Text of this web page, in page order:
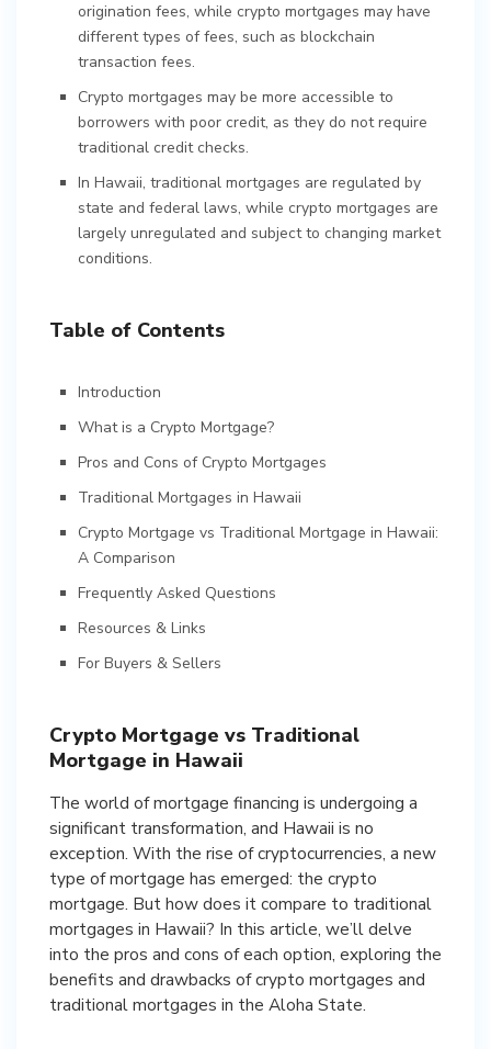
origination fees, while crypto mortgages may have
different types of fees, such as blockchain
transaction fees.
Crypto mortgages may be more accessible to
borrowers with poor credit, as they do not require
traditional credit checks.
In Hawaii, traditional mortgages are regulated by
state and federal laws, while crypto mortgages are
largely unregulated and subject to changing market
conditions.
Table of Contents
Introduction
What is a Crypto Mortgage?
Pros and Cons of Crypto Mortgages
Traditional Mortgages in Hawaii
Crypto Mortgage vs Traditional Mortgage in Hawaii:
A Comparison
Frequently Asked Questions
Resources & Links
For Buyers & Sellers
Crypto Mortgage vs Traditional
Mortgage in Hawaii
The world of mortgage financing is undergoing a
significant transformation, and Hawaii is no
exception. With the rise of cryptocurrencies, a new
type of mortgage has emerged: the crypto
mortgage. But how does it compare to traditional
mortgages in Hawaii? In this article, we’ll delve
into the pros and cons of each option, exploring the
benefits and drawbacks of crypto mortgages and
traditional mortgages in the Aloha State.